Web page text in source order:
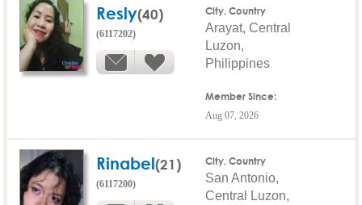
Resly(40)
(6117202)
City, Country
Arayat, Central
Luzon,
Philippines
Member Since:
Aug 07, 2026
Rinabel(21)
(6117200)
City, Country
San Antonio,
Central Luzon,